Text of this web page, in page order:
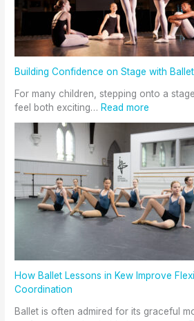
Building Confidence on Stage with
For many children, stepping onto a
feel both exciting… Read more
How Ballet Lessons in Kew Improve
Coordination
Ballet is often admired for its graceful